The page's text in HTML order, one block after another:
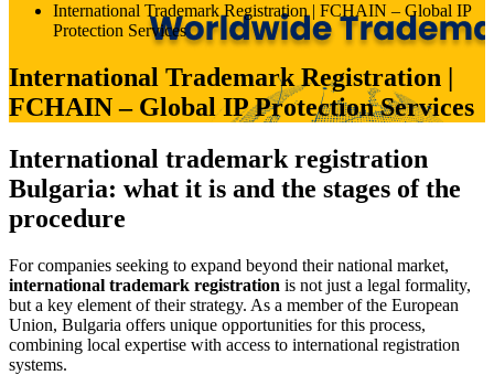
International Trademark Registration | FCHAIN – Global IP
Protection Services
International Trademark Registration |
FCHAIN – Global IP Protection Services
International trademark registration
Bulgaria: what it is and the stages of the
procedure
For companies seeking to expand beyond their national market,
international trademark registration is not just a legal formality,
but a key element of their strategy. As a member of the European
Union, Bulgaria offers unique opportunities for this process,
combining local expertise with access to international registration
systems.